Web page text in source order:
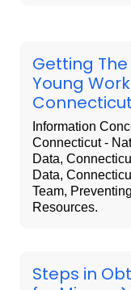
Getting
Young
Connecticut
Information
Connecticut -
Data,
Data,
Team,
Resources.
Steps in